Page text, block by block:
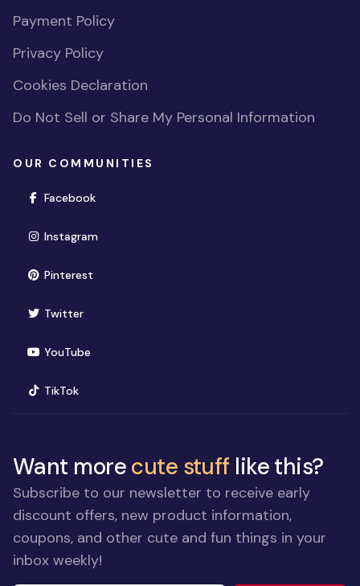
Payment Policy
Privacy Policy
Cookies Declaration
Do Not Sell or Share My Personal Information
OUR COMMUNITIES
Facebook(opens in new window)
Instagram(opens in new window)
Pinterest(opens in new window)
Twitter(opens in new window)
YouTube(opens in new window)
TikTok(opens in new window)
Want morecute stuff like this?
Subscribe to our newsletter to receive early
discount offers, new product information,
coupons, and other cute and fun things in your
inbox weekly!